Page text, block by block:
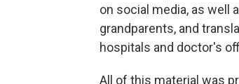
on social media, as well
grandparents, and
hospitals and doctor's
All of this material was